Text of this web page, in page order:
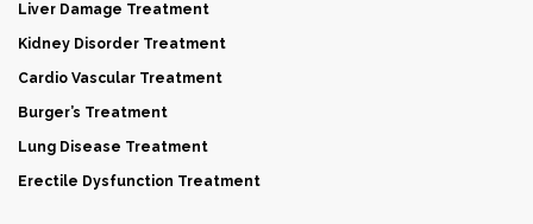
Liver Damage Treatment
Kidney Disorder Treatment
Cardio Vascular Treatment
Burger’s Treatment
Lung Disease Treatment
Erectile Dysfunction Treatment